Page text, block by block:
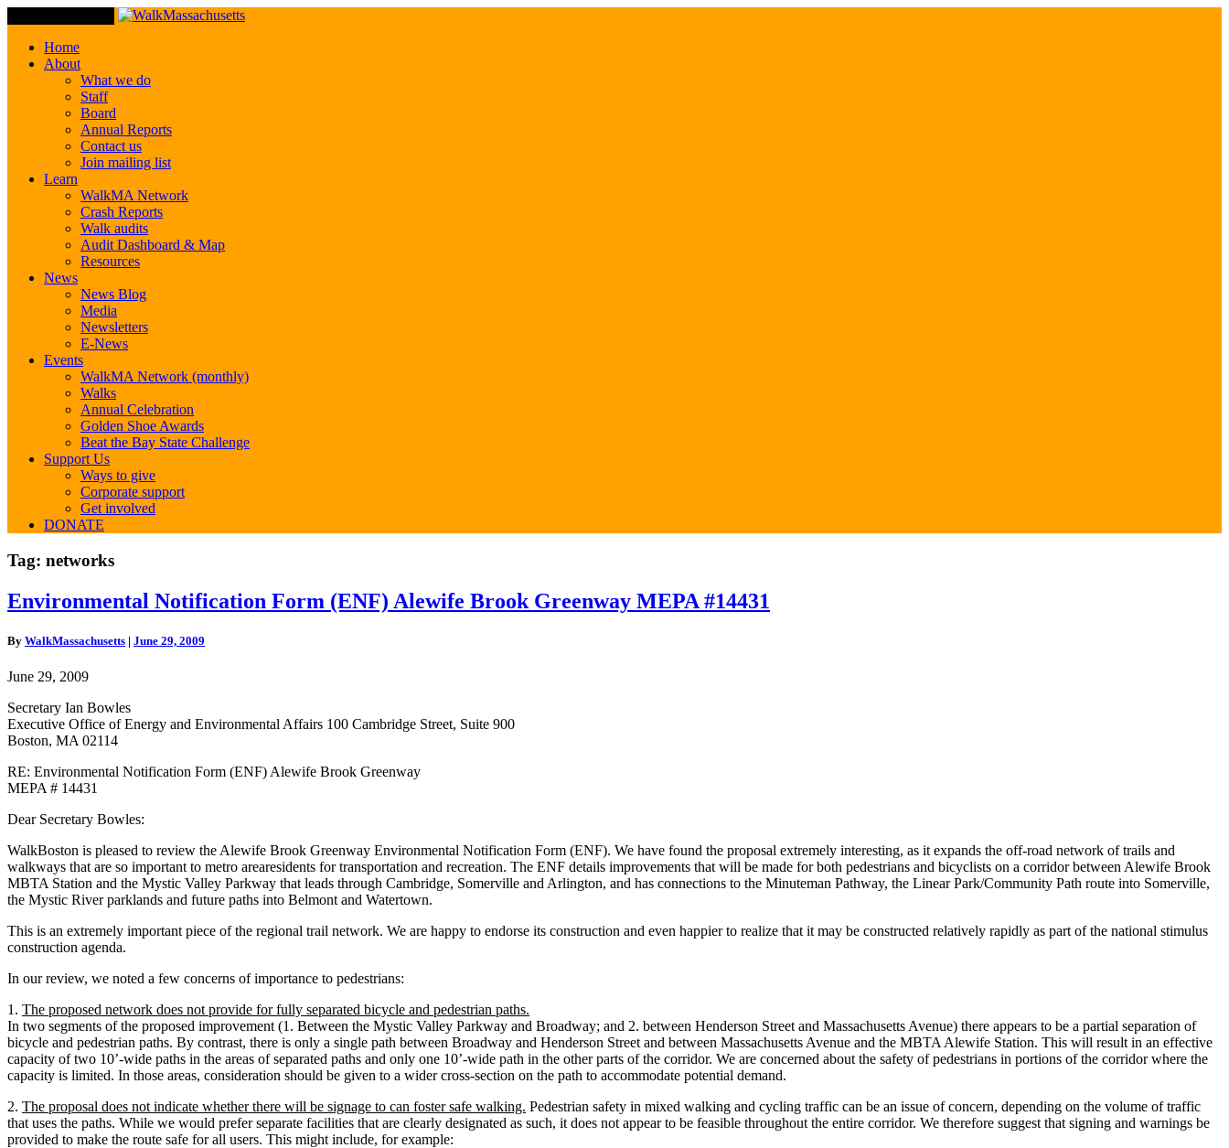
Home
About
What we do
Staff
Board
Annual Reports
Contact us
Join mailing list
Learn
WalkMA Network
Crash Reports
Walk audits
Audit Dashboard & Map
Resources
News
News Blog
Media
Newsletters
E-News
Events
WalkMA Network (monthly)
Walks
Annual Celebration
Golden Shoe Awards
Beat the Bay State Challenge
Support Us
Ways to give
Corporate support
Get involved
DONATE
Tag: networks
Environmental
Notification
(ENF)
Brook
MEPA
#14431
Environmental Notification Form (ENF) Alewife Brook Greenway MEPA #14431
By WalkMassachusetts | June 29, 2009
June 29, 2009
Secretary Ian Bowles
Executive Office of Energy and Environmental Affairs 100 Cambridge Street, Suite 900
Boston, MA 02114
RE: Environmental Notification Form (ENF) Alewife Brook Greenway
MEPA # 14431
Dear Secretary Bowles:
WalkBoston is pleased to review the Alewife Brook Greenway Environmental Notification Form (ENF). We have found the proposal extremely interesting, as it expands the off-road network of trails and
walkways that are so important to metro arearesidents for transportation and recreation. The ENF details improvements that will be made for both pedestrians and bicyclists on a corridor between Alewife Brook
MBTA Station and the Mystic Valley Parkway that leads through Cambridge, Somerville and Arlington, and has connections to the Minuteman Pathway, the Linear Park/Community Path route into Somerville,
the Mystic River parklands and future paths into Belmont and Watertown.
This is an extremely important piece of the regional trail network. We are happy to endorse its construction and even happier to realize that it may be constructed relatively rapidly as part of the national stimulus
construction agenda.
In our review, we noted a few concerns of importance to pedestrians:
1. The proposed network does not provide for fully separated bicycle and pedestrian paths.
In two segments of the proposed improvement (1. Between the Mystic Valley Parkway and Broadway; and 2. between Henderson Street and Massachusetts Avenue) there appears to be a partial separation of
bicycle and pedestrian paths. By contrast, there is only a single path between Broadway and Henderson Street and between Massachusetts Avenue and the MBTA Alewife Station. This will result in an effective
capacity of two 10’-wide paths in the areas of separated paths and only one 10’-wide path in the other parts of the corridor. We are concerned about the safety of pedestrians in portions of the corridor where the
capacity is limited. In those areas, consideration should be given to a wider cross-section on the path to accommodate potential demand.
2. The proposal does not indicate whether there will be signage to can foster safe walking. Pedestrian safety in mixed walking and cycling traffic can be an issue of concern, depending on the volume of traffic
that uses the paths. While we would prefer separate facilities that are clearly designated as such, it does not appear to be feasible throughout the entire corridor. We therefore suggest that signing and warnings be
provided to make the route safe for all users. This might include, for example: